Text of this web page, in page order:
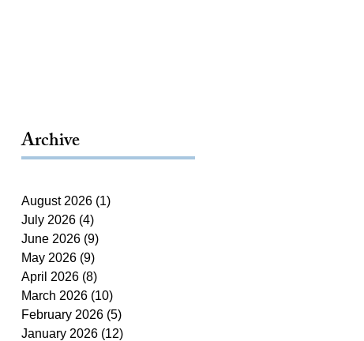
Archive
August 2026 (1)
July 2026 (4)
June 2026 (9)
May 2026 (9)
April 2026 (8)
March 2026 (10)
February 2026 (5)
January 2026 (12)